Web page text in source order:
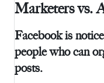
Marketers vs.
Facebook is
people who can
posts.